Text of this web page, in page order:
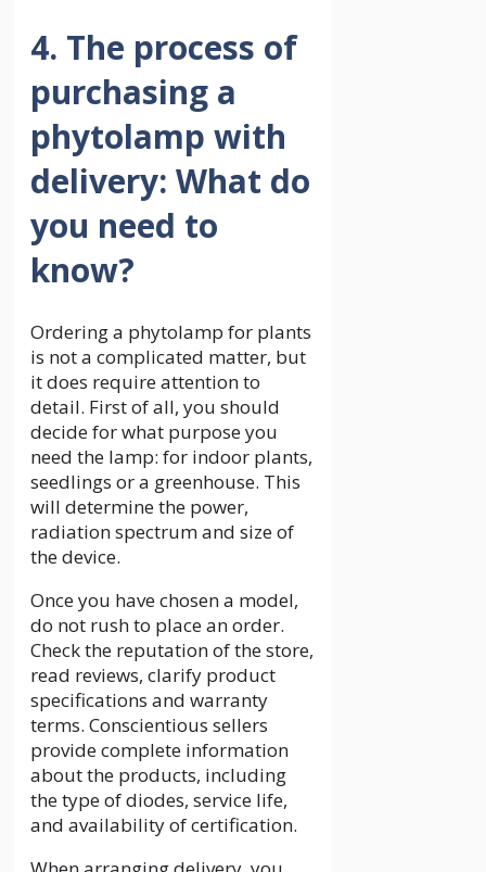
4. The process of
purchasing a
phytolamp with
delivery: What do
you need to
know?
Ordering a phytolamp for plants
is not a complicated matter, but
it does require attention to
detail. First of all, you should
decide for what purpose you
need the lamp: for indoor plants,
seedlings or a greenhouse. This
will determine the power,
radiation spectrum and size of
the device.
Once you have chosen a model,
do not rush to place an order.
Check the reputation of the store,
read reviews, clarify product
specifications and warranty
terms. Conscientious sellers
provide complete information
about the products, including
the type of diodes, service life,
and availability of certification.